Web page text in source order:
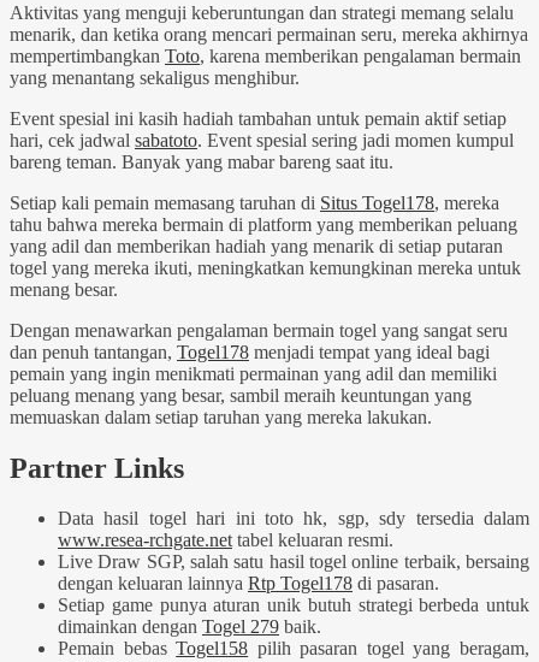
Aktivitas yang menguji keberuntungan dan strategi memang selalu
menarik, dan ketika orang mencari permainan seru, mereka akhirnya
mempertimbangkan Toto, karena memberikan pengalaman bermain
yang menantang sekaligus menghibur.
Event spesial ini kasih hadiah tambahan untuk pemain aktif setiap
hari, cek jadwal sabatoto. Event spesial sering jadi momen kumpul
bareng teman. Banyak yang mabar bareng saat itu.
Setiap kali pemain memasang taruhan di Situs Togel178, mereka
tahu bahwa mereka bermain di platform yang memberikan peluang
yang adil dan memberikan hadiah yang menarik di setiap putaran
togel yang mereka ikuti, meningkatkan kemungkinan mereka untuk
menang besar.
Dengan menawarkan pengalaman bermain togel yang sangat seru
dan penuh tantangan, Togel178 menjadi tempat yang ideal bagi
pemain yang ingin menikmati permainan yang adil dan memiliki
peluang menang yang besar, sambil meraih keuntungan yang
memuaskan dalam setiap taruhan yang mereka lakukan.
Partner Links
Data hasil togel hari ini toto hk, sgp, sdy tersedia dalam
www.resea-rchgate.nettabel keluaran resmi.
Live Draw SGP, salah satu hasil togel online terbaik, bersaing
dengan keluaran lainnya Rtp Togel178 di pasaran.
Setiap game punya aturan unik butuh strategi berbeda untuk
dimainkan dengan Togel 279 baik.
Pemain bebasTogel158 pilih pasaran togel yang beragam,